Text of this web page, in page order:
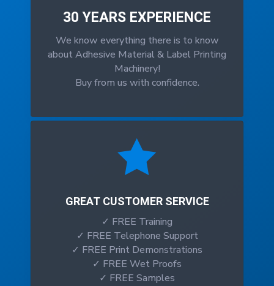
30 YEARS EXPERIENCE
We know everything there is to know
about Adhesive Material & Label Printing
Machinery!
Buy from us with confidence.

GREAT CUSTOMER SERVICE
✓ FREE Training
✓ FREE Telephone Support
✓ FREE Print Demonstrations
✓ FREE Wet Proofs
✓ FREE Samples